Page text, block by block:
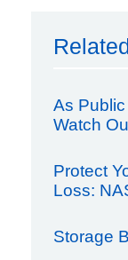
As
Watch
Protect
Loss:
Storage